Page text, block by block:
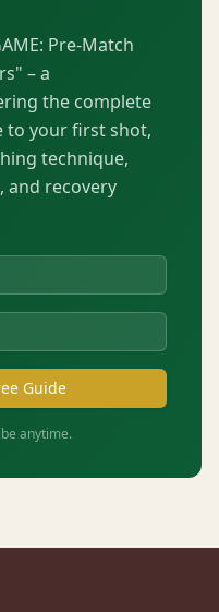
Pre-Match
– a
the complete
your first shot,
technique,
and recovery
Guide
anytime.